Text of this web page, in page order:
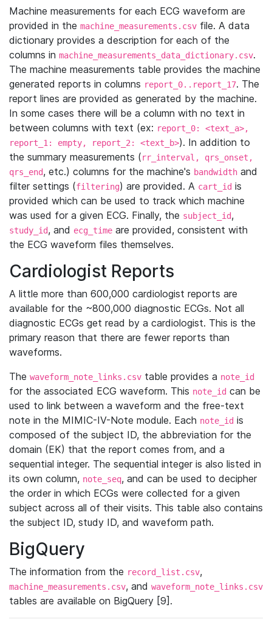
Machine measurements for each ECG waveform are
provided in the machine_measurements.csv file. A data
dictionary provides a description for each of the
columns in machine_measurements_data_dictionary.csv.
The machine measurements table provides the machine
generated reports in columns report_0..report_17. The
report lines are provided as generated by the machine.
In some cases there will be a column with no text in
between columns with text (ex: report_0: <text_a>,
report_1: empty, report_2: <text_b>). In addition to
the summary measurements (rr_interval, qrs_onset,
qrs_end, etc.) columns for the machine's bandwidth and
filter settings (filtering) are provided. A cart_id is
provided which can be used to track which machine
was used for a given ECG. Finally, the subject_id,
study_id, and ecg_time are provided, consistent with
the ECG waveform files themselves.
Cardiologist Reports
A little more than 600,000 cardiologist reports are
available for the ~800,000 diagnostic ECGs. Not all
diagnostic ECGs get read by a cardiologist. This is the
primary reason that there are fewer reports than
waveforms.
The waveform_note_links.csv table provides a note_id
for the associated ECG waveform. This note_id can be
used to link between a waveform and the free-text
note in the MIMIC-IV-Note module. Each note_id is
composed of the subject ID, the abbreviation for the
domain (EK) that the report comes from, and a
sequential integer. The sequential integer is also listed in
its own column, note_seq, and can be used to decipher
the order in which ECGs were collected for a given
subject across all of their visits. This table also contains
the subject ID, study ID, and waveform path.
BigQuery
The information from the record_list.csv,
machine_measurements.csv, and waveform_note_links.csv
tables are available on BigQuery [9].